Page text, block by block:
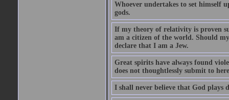
Whoever undertakes to set himself
gods.
If my theory of relativity is proven
am a citizen of the world. Should
declare that I am a Jew.
Great spirits have always found
does not thoughtlessly submit to
I shall never believe that God plays